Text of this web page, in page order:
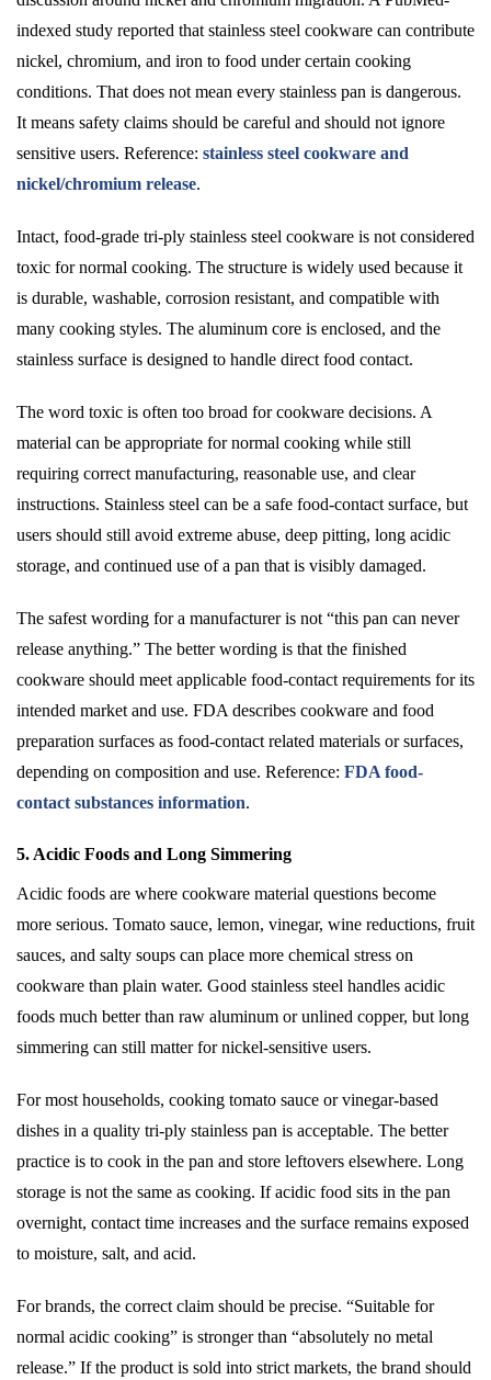
indexed study reported that stainless steel cookware can contribute
nickel, chromium, and iron to food under certain cooking
conditions. That does not mean every stainless pan is dangerous.
It means safety claims should be careful and should not ignore
sensitive users. Reference: stainless steel cookware and
nickel/chromium release.
Intact, food-grade tri-ply stainless steel cookware is not considered
toxic for normal cooking. The structure is widely used because it
is durable, washable, corrosion resistant, and compatible with
many cooking styles. The aluminum core is enclosed, and the
stainless surface is designed to handle direct food contact.
The word toxic is often too broad for cookware decisions. A
material can be appropriate for normal cooking while still
requiring correct manufacturing, reasonable use, and clear
instructions. Stainless steel can be a safe food-contact surface, but
users should still avoid extreme abuse, deep pitting, long acidic
storage, and continued use of a pan that is visibly damaged.
The safest wording for a manufacturer is not “this pan can never
release anything.” The better wording is that the finished
cookware should meet applicable food-contact requirements for its
intended market and use. FDA describes cookware and food
preparation surfaces as food-contact related materials or surfaces,
depending on composition and use. Reference: FDA food-
contact substances information.
5. Acidic Foods and Long Simmering
Acidic foods are where cookware material questions become
more serious. Tomato sauce, lemon, vinegar, wine reductions, fruit
sauces, and salty soups can place more chemical stress on
cookware than plain water. Good stainless steel handles acidic
foods much better than raw aluminum or unlined copper, but long
simmering can still matter for nickel-sensitive users.
For most households, cooking tomato sauce or vinegar-based
dishes in a quality tri-ply stainless pan is acceptable. The better
practice is to cook in the pan and store leftovers elsewhere. Long
storage is not the same as cooking. If acidic food sits in the pan
overnight, contact time increases and the surface remains exposed
to moisture, salt, and acid.
For brands, the correct claim should be precise. “Suitable for
normal acidic cooking” is stronger than “absolutely no metal
release.” If the product is sold into strict markets, the brand should